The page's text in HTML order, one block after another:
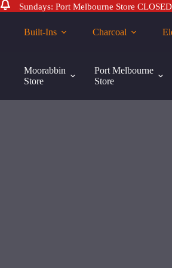
Sundays: Port Melbourne Store
content
$70.00
Round
Skewer
Built-Ins Charcoal
Moorabbin
Store
Port Melbourne
Store